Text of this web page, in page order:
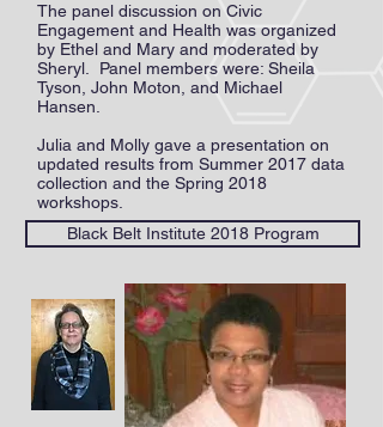
The panel discussion on Civic
Engagement and Health was organized
by Ethel and Mary and moderated by
Sheryl. Panel members were: Sheila
Tyson, John Moton, and Michael
Hansen.
Julia and Molly gave a presentation on
updated results from Summer 2017 data
collection and the Spring 2018
workshops.
Black Belt Institute 2018 Program